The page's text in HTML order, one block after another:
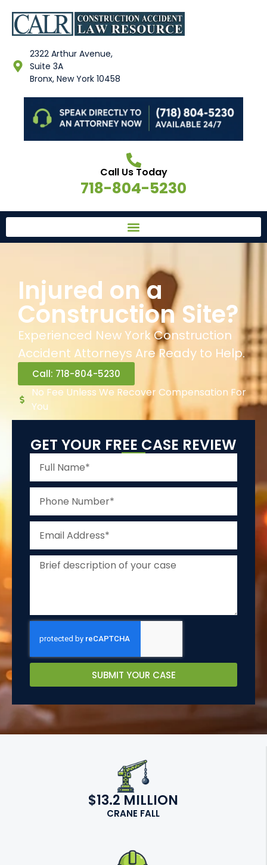
2322 Arthur Avenue,
Suite 3A
Bronx, New York 10458
Call Us Today
718-804-5230
Injured on a
Construction Site?
Experienced New York Construction
Accident Attorneys Are Ready to Help.
Call: 718-804-5230
No Fee Unless We Recover Compensation For
You
GET YOUR FREE CASE REVIEW
SUBMIT YOUR CASE
$13.2 MILLION
CRANE FALL